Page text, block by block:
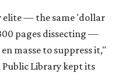
elite — the same 'dollar
pages dissecting —
masse to suppress it,"
Library kept its